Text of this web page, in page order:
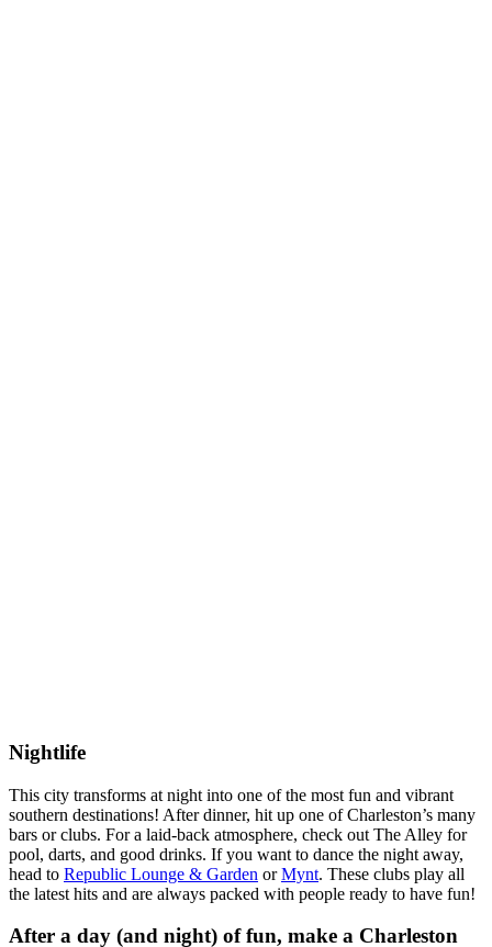
Nightlife
This city transforms at night into one of the most fun and vibrant
southern destinations! After dinner, hit up one of Charleston’s many
bars or clubs. For a laid-back atmosphere, check out The Alley for
pool, darts, and good drinks. If you want to dance the night away,
head to Republic Lounge & Garden orMynt. These clubs play all
the latest hits and are always packed with people ready to have fun!
After a day (and night) of fun, make a Charleston